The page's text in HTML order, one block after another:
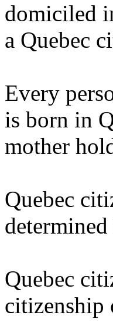
domiciled
a Quebec
Every
is born in
mother
Quebec
Quebec
citizenship